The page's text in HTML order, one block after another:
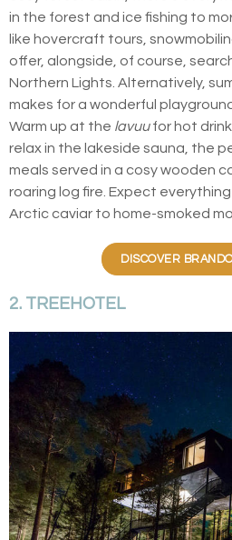
in the forest and ice fishing to
like hovercraft tours,
offer, alongside, of course,
Northern Lights. Alternatively,
makes for a wonderful
Warm up at the lavuufor hot
relax in the lakeside sauna, the
meals served in a cosy wooden
roaring log fire. Expect
Arctic caviar to home-smoked
DISCOVER
2. TREEHOTEL